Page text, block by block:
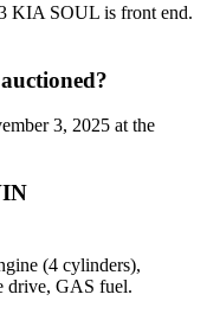
KIA SOUL is front end.
3, 2025 at the
(4 cylinders),
drive, GAS fuel.